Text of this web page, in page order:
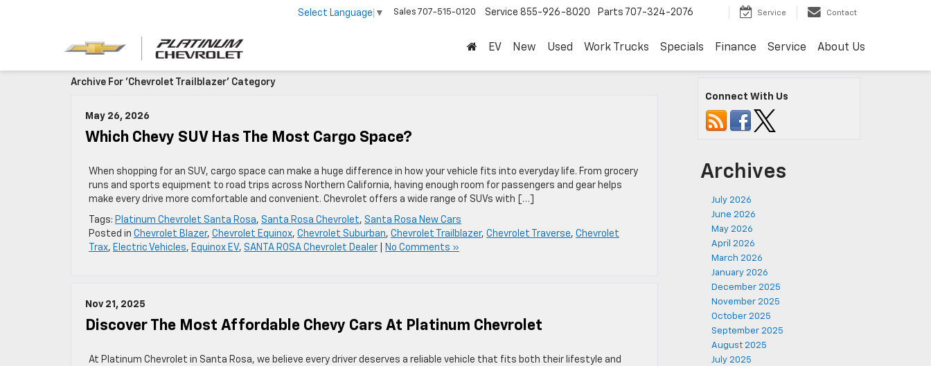
Select Language ▼ Sales 707-515-0120 Service 855-926-8020 Parts 707-324-2076 Service Contact
EV New Used Work Trucks Specials Finance Service About Us
Archive For 'Chevrolet Trailblazer' Category
May 26, 2026
Which Chevy SUV Has The Most Cargo Space?
When shopping for an SUV, cargo space can make a huge difference in how your vehicle fits into everyday life. From grocery
runs and sports equipment to road trips across Northern California, having enough room for passengers and gear helps
make every drive more comfortable and convenient. Chevrolet offers a wide range of SUVs with […]
Tags: Platinum Chevrolet Santa Rosa, Santa Rosa Chevrolet, Santa Rosa New Cars
Posted in Chevrolet Blazer, Chevrolet Equinox, Chevrolet Suburban, Chevrolet Trailblazer, Chevrolet Traverse, Chevrolet
Trax, Electric Vehicles, Equinox EV, SANTA ROSA Chevrolet Dealer No Comments »
Nov 21, 2025
Discover The Most Affordable Chevy Cars At Platinum Chevrolet
At Platinum Chevrolet in Santa Rosa, we believe every driver deserves a reliable vehicle that fits both their lifestyle and
Connect With Us
Archives
July 2026
June 2026
May 2026
April 2026
March 2026
January 2026
December 2025
November 2025
October 2025
September 2025
August 2025
July 2025